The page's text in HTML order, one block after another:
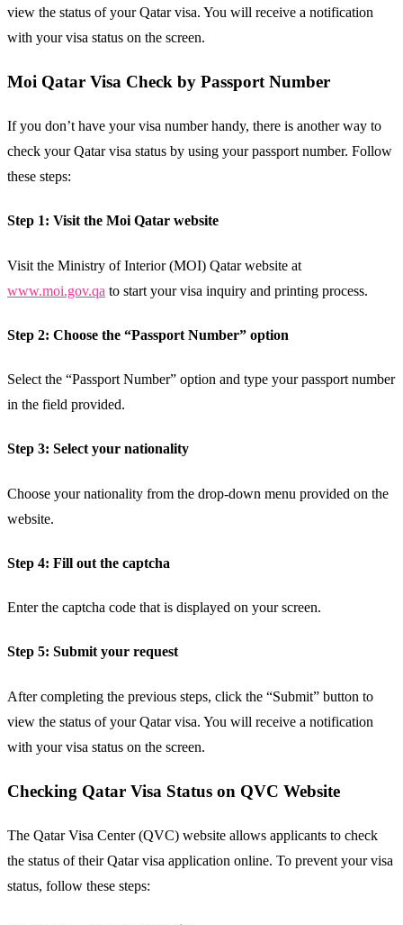
view the status of your Qatar visa. You will receive a notification
with your visa status on the screen.
Moi Qatar Visa Check by Passport Number
If you don’t have your visa number handy, there is another way to
check your Qatar visa status by using your passport number. Follow
these steps:
Step 1: Visit the Moi Qatar website
Visit the Ministry of Interior (MOI) Qatar website at
www.moi.gov.qa to start your visa inquiry and printing process.
Step 2: Choose the “Passport Number” option
Select the “Passport Number” option and type your passport number
in the field provided.
Step 3: Select your nationality
Choose your nationality from the drop-down menu provided on the
website.
Step 4: Fill out the captcha
Enter the captcha code that is displayed on your screen.
Step 5: Submit your request
After completing the previous steps, click the “Submit” button to
view the status of your Qatar visa. You will receive a notification
with your visa status on the screen.
Checking Qatar Visa Status on QVC Website
The Qatar Visa Center (QVC) website allows applicants to check
the status of their Qatar visa application online. To prevent your visa
status, follow these steps: